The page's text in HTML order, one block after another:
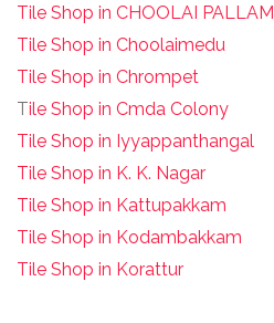
Tile Shop in CHOOLAI PALLAM
Tile Shop in Choolaimedu
Tile Shop in Chrompet
Tile Shop in Cmda Colony
Tile Shop in Iyyappanthangal
Tile Shop in K. K. Nagar
Tile Shop in Kattupakkam
Tile Shop in Kodambakkam
Tile Shop in Korattur